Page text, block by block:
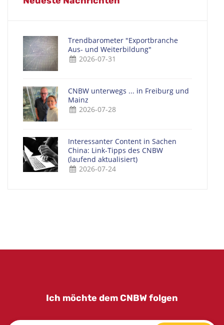
Trendbarometer "Exportbranche
Aus- und Weiterbildung"
2026-07-31
CNBW unterwegs ... in Freiburg und
Mainz
2026-07-28
Interessanter Content in Sachen
China: Link-Tipps des CNBW
(laufend aktualisiert)
2026-07-24
Ich möchte dem CNBW folgen